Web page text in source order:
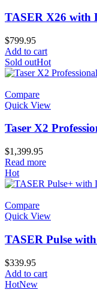
TASER X26 with
$799.95
Add to cart
Sold outHot
Compare
Quick View
Taser X2
$1,399.95
Read more
Hot
Compare
Quick View
TASER Pulse
$339.95
Add to cart
HotNew